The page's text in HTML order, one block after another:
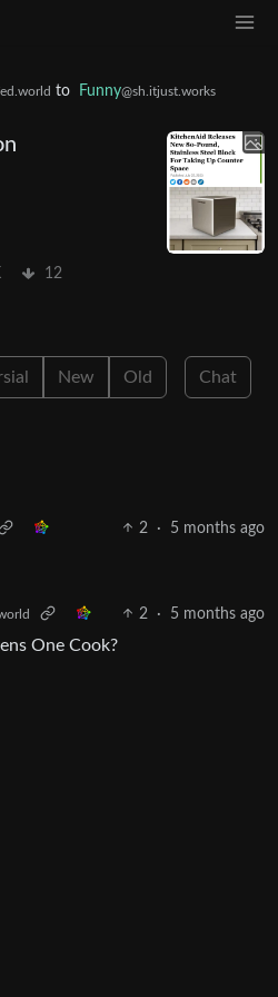
to Funny@sh.itjust.works
12
New Old Chat
2 · 5 months ago
2 · 5 months ago
One Cook?